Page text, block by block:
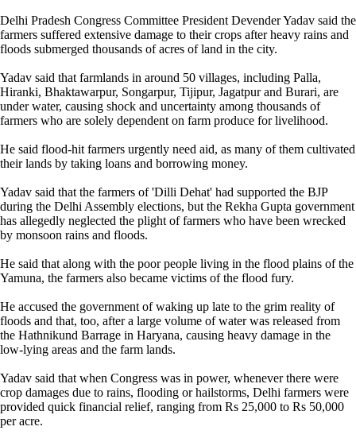
Delhi Pradesh Congress Committee President Devender Yadav said the
farmers suffered extensive damage to their crops after heavy rains and
floods submerged thousands of acres of land in the city.
Yadav said that farmlands in around 50 villages, including Palla,
Hiranki, Bhaktawarpur, Songarpur, Tijipur, Jagatpur and Burari, are
under water, causing shock and uncertainty among thousands of
farmers who are solely dependent on farm produce for livelihood.
He said flood-hit farmers urgently need aid, as many of them cultivated
their lands by taking loans and borrowing money.
Yadav said that the farmers of 'Dilli Dehat' had supported the BJP
during the Delhi Assembly elections, but the Rekha Gupta government
has allegedly neglected the plight of farmers who have been wrecked
by monsoon rains and floods.
He said that along with the poor people living in the flood plains of the
Yamuna, the farmers also became victims of the flood fury.
He accused the government of waking up late to the grim reality of
floods and that, too, after a large volume of water was released from
the Hathnikund Barrage in Haryana, causing heavy damage in the
low-lying areas and the farm lands.
Yadav said that when Congress was in power, whenever there were
crop damages due to rains, flooding or hailstorms, Delhi farmers were
provided quick financial relief, ranging from Rs 25,000 to Rs 50,000
per acre.